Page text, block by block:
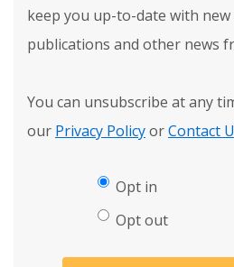
keep you up-to-date with
publications and other news
You can unsubscribe at any
our Privacy PolicyorContact
Opt in
Opt out